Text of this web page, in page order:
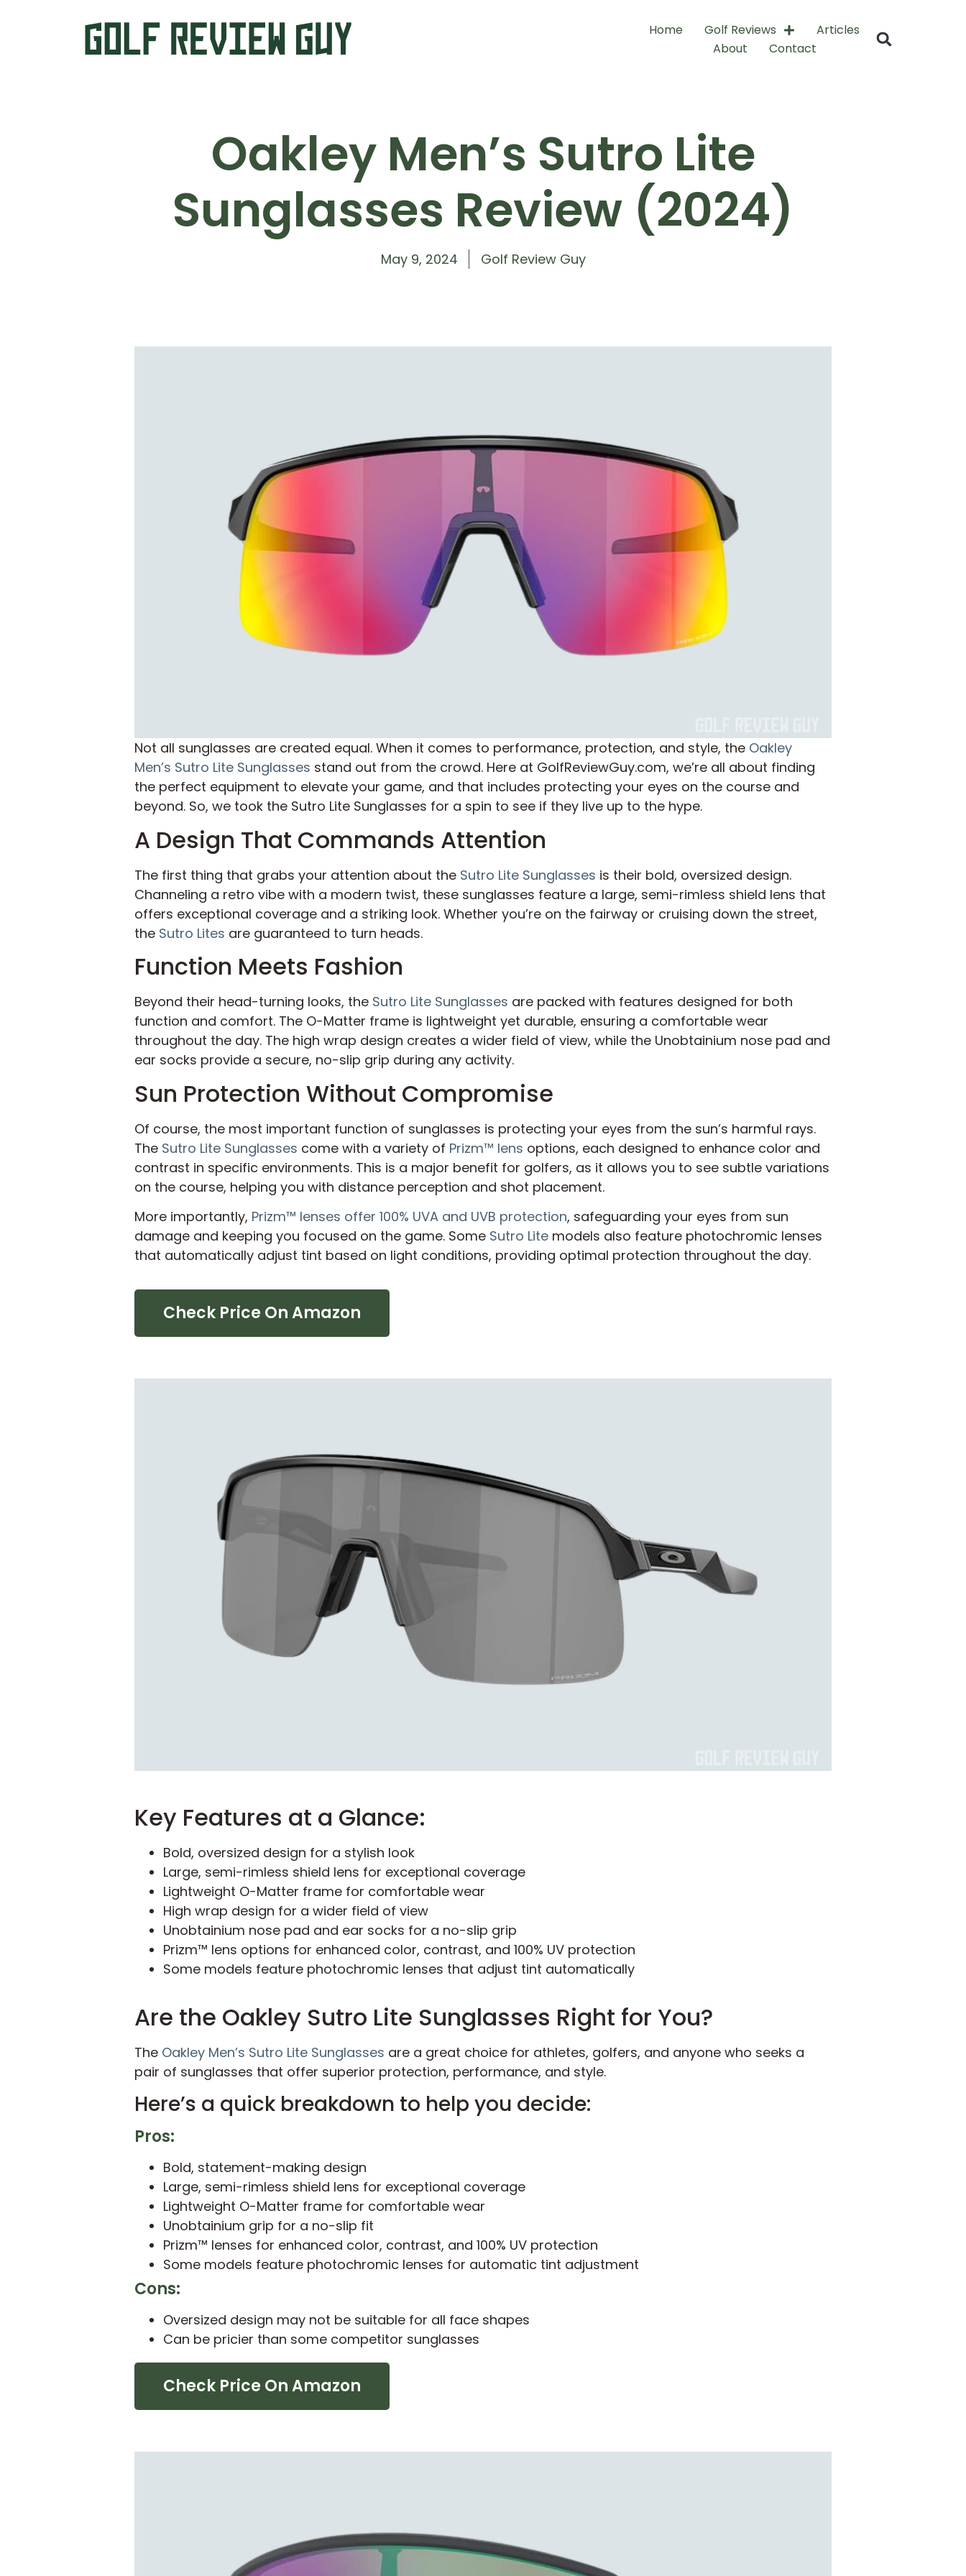
Home Golf Reviews
Articles
About
Contact
Oakley Men’s Sutro Lite
Sunglasses Review (2024)
May 9, 2024 Golf Review Guy
Not all sunglasses are created equal. When it comes to performance, protection, and style, the Oakley
Men’s Sutro Lite Sunglasses stand out from the crowd. Here at GolfReviewGuy.com, we’re all about finding
the perfect equipment to elevate your game, and that includes protecting your eyes on the course and
beyond. So, we took the Sutro Lite Sunglasses for a spin to see if they live up to the hype.
A Design That Commands Attention
The first thing that grabs your attention about the Sutro Lite Sunglasses is their bold, oversized design.
Channeling a retro vibe with a modern twist, these sunglasses feature a large, semi-rimless shield lens that
offers exceptional coverage and a striking look. Whether you’re on the fairway or cruising down the street,
the Sutro Lites are guaranteed to turn heads.
Function Meets Fashion
Beyond their head-turning looks, the Sutro Lite Sunglasses are packed with features designed for both
function and comfort. The O-Matter frame is lightweight yet durable, ensuring a comfortable wear
throughout the day. The high wrap design creates a wider field of view, while the Unobtainium nose pad and
ear socks provide a secure, no-slip grip during any activity.
Sun Protection Without Compromise
Of course, the most important function of sunglasses is protecting your eyes from the sun’s harmful rays.
The Sutro Lite Sunglasses come with a variety of Prizm™ lens options, each designed to enhance color and
contrast in specific environments. This is a major benefit for golfers, as it allows you to see subtle variations
on the course, helping you with distance perception and shot placement.
More importantly, Prizm™ lenses offer 100% UVA and UVB protection, safeguarding your eyes from sun
damage and keeping you focused on the game. Some Sutro Lite models also feature photochromic lenses
that automatically adjust tint based on light conditions, providing optimal protection throughout the day.
Check Price On Amazon
Key Features at a Glance:
Bold, oversized design for a stylish look
Large, semi-rimless shield lens for exceptional coverage
Lightweight O-Matter frame for comfortable wear
High wrap design for a wider field of view
Unobtainium nose pad and ear socks for a no-slip grip
Prizm™ lens options for enhanced color, contrast, and 100% UV protection
Some models feature photochromic lenses that adjust tint automatically
Are the Oakley Sutro Lite Sunglasses Right for You?
The Oakley Men’s Sutro Lite Sunglasses are a great choice for athletes, golfers, and anyone who seeks a
pair of sunglasses that offer superior protection, performance, and style.
Here’s a quick breakdown to help you decide:
Pros:
Bold, statement-making design
Large, semi-rimless shield lens for exceptional coverage
Lightweight O-Matter frame for comfortable wear
Unobtainium grip for a no-slip fit
Prizm™ lenses for enhanced color, contrast, and 100% UV protection
Some models feature photochromic lenses for automatic tint adjustment
Cons:
Oversized design may not be suitable for all face shapes
Can be pricier than some competitor sunglasses
Check Price On Amazon